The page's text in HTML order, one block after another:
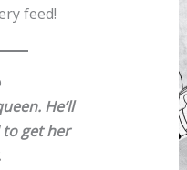
feed!
He’ll
get her